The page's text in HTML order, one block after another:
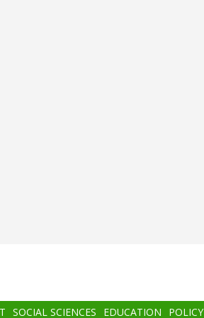
SOCIAL SCIENCES EDUCATION POLICY